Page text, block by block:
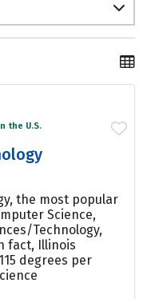
the U.S.
the most popular
Science,
Technology,
fact, Illinois
degrees per